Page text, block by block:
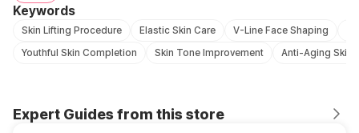
Keywords
Skin Lifting Procedure Elastic Skin Care V-Line Face Shaping
Youthful Skin Completion
Skin Tone Improvement Anti-Aging Skin
Expert Guides from this store